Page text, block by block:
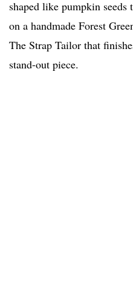
shaped like pumpkin
on a handmade Forest
The Strap Tailor that
stand-out piece.